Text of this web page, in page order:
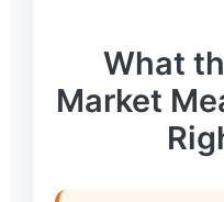
What
Market